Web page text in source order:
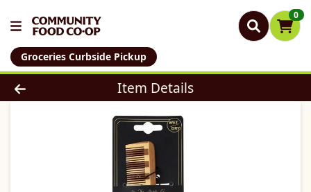
0
Groceries Curbside Pickup
Product Details Page
Item Details